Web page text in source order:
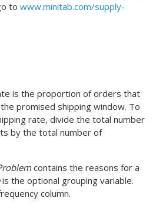
to www.minitab.com/supply-
is the proportion of orders that
promised shipping window. To
rate, divide the total number
by the total number of
contains the reasons for a
is the optional grouping variable.
column.